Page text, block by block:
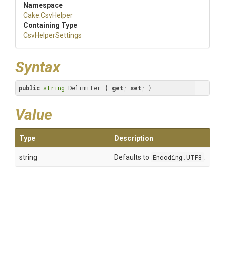
Namespace
Cake .CsvHelper
Containing Type
CsvHelperSettings
Syntax
public string Delimiter { get ; set ; }
Value
Type Description
string Defaults to Encoding.UTF8